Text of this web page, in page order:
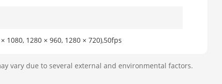
1080, 1280 × 960, 1280 × 720),50fps
1280 × 960, 1280 × 720)
vary due to several external and environmental factors.